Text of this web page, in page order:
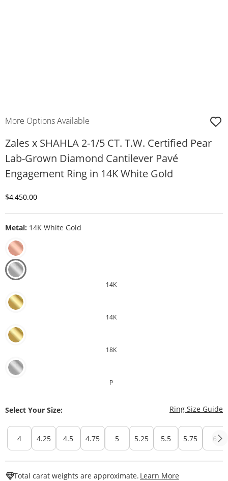
More Options Available
Zales x SHAHLA 2-1/5 CT. T.W. Certified Pear
Lab-Grown Diamond Cantilever Pavé
Engagement Ring in 14K White Gold
Discounted Price
$4,450.00
Metal: 14K White Gold
14K
14K
18K
P
Select Your Size: Ring Size Guide
4 4.25 4.5 4.75 5 5.25 5.5 5.75 6
Total carat weights are approximate. Learn More